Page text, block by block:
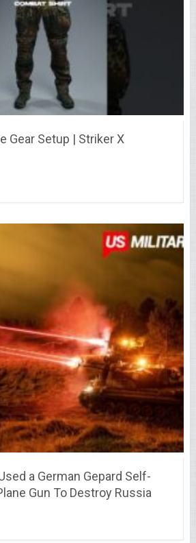
Gear Setup | Striker X
a German Gepard Self-
Gun To Destroy Russia